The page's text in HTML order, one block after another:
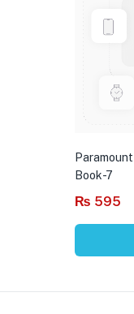
Book-7
₨ 595